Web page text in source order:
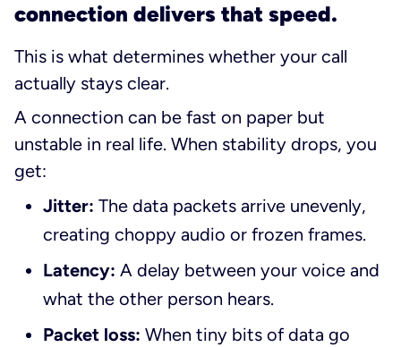
connection delivers that speed.
This is what determines whether your call
actually stays clear.
A connection can be fast on paper but
unstable in real life. When stability drops, you
get:
Jitter: The data packets arrive unevenly,
creating choppy audio or frozen frames.
Latency: A delay between your voice and
what the other person hears.
Packet loss: When tiny bits of data go